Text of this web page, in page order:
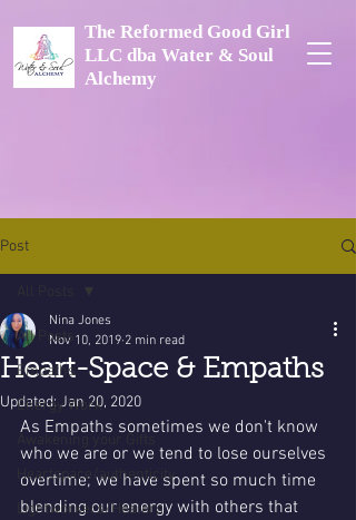
The Reformed Good Girl
LLC dba Water & Soul
Alchemy
Post
All Posts
Empaths
Energy Work
Awakening your Gifts
Heartspace/authenticity
Lightworkers/Healers
Heart-Space & Empaths
Nina Jones
Nov 10, 2019 2 min read
Updated: Jan 20, 2020
As Empaths sometimes we don't know
who we are or we tend to lose ourselves
overtime; we have spent so much time
blending our energy with others that